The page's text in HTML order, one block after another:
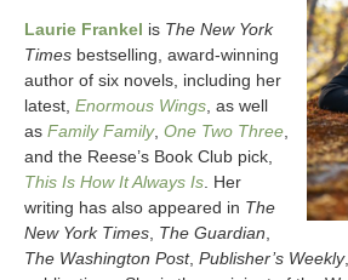
Laurie Frankel is The New York
Times bestselling, award-winning
author of six novels, including her
latest, Enormous Wings , as well
as Family Family, One Two Three
and the Reese’s Book Club pick,
This Is How It Always Is . Her
writing has also appeared in The
New York Times The Guardian
The Washington Post, Publisher’s Weekly